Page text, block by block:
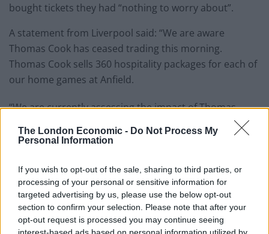
The London Economic - Do Not Process My
Personal Information
If you wish to opt-out of the sale, sharing to third parties, or
processing of your personal or sensitive information for
targeted advertising by us, please use the below opt-out
section to confirm your selection. Please note that after your
opt-out request is processed you may continue seeing
bought tickets they had “nothing to worry about”.
A statement from Liverpool said: “We are aware
Thomas Cook has ceased trading this morning.
Thomas Cook sells 360 hospitality packages for each of
our home games at Anfield.
“We are currently assessing the impact of Thomas
supporters who have purchased packages from
Thomas Cook we will update supporters.”
RelatedPosts
‘Unprecedented, incomprehensible, unjustifiable’: